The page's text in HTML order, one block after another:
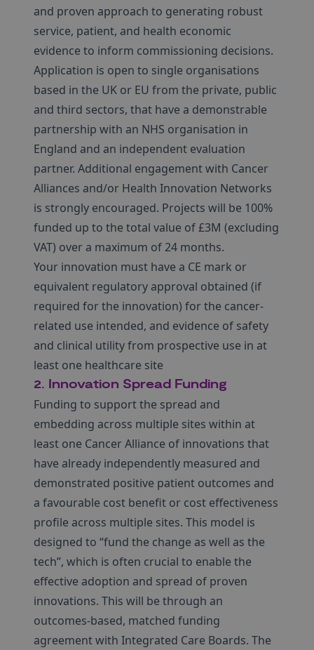
and proven approach to generating robust
service, patient, and health economic
evidence to inform commissioning decisions.
Application is open to single organisations
based in the UK or EU from the private, public
and third sectors, that have a demonstrable
partnership with an NHS organisation in
England and an independent evaluation
partner. Additional engagement with Cancer
Alliances and/or Health Innovation Networks
is strongly encouraged. Projects will be 100%
funded up to the total value of £3M (excluding
VAT) over a maximum of 24 months.
Your innovation must have a CE mark or
equivalent regulatory approval obtained (if
required for the innovation) for the cancer-
related use intended, and evidence of safety
and clinical utility from prospective use in at
least one healthcare site
2. Innovation Spread Funding
Funding to support the spread and
embedding across multiple sites within at
least one Cancer Alliance of innovations that
have already independently measured and
demonstrated positive patient outcomes and
a favourable cost benefit or cost effectiveness
profile across multiple sites. This model is
designed to “fund the change as well as the
tech”, which is often crucial to enable the
effective adoption and spread of proven
innovations. This will be through an
outcomes-based, matched funding
agreement with Integrated Care Boards. The